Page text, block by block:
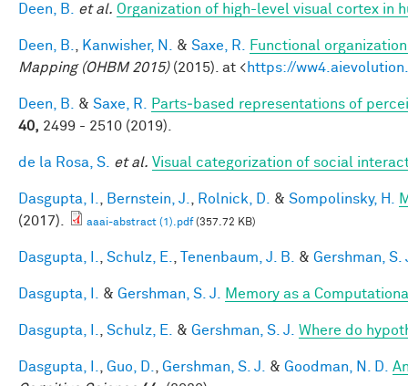
Deen, B. et al. Organization of high-level visual cortex in
Deen, B. Kanwisher, N. & Saxe, R.
Functional
Mapping (OHBM 2015)(2015). at <https://
Deen, B. & Saxe, R.
Parts‐based representations of
40, 2499 - 2510 (2019).
de la Rosa, S. et al. Visual categorization of social
Dasgupta, I. Bernstein, J. Rolnick, D. & Sompolinsky, H.
(2017).
aaai-abstract (1).pdf(357.72 KB)
Dasgupta, I. Schulz, E. Tenenbaum, J. B. & Gershman, S.
Dasgupta, I. & Gershman, S. J. Memory as a
Dasgupta, I. Schulz, E. & Gershman, S. J. Where do
Dasgupta, I. Guo, D. Gershman, S. J. & Goodman, N. D.